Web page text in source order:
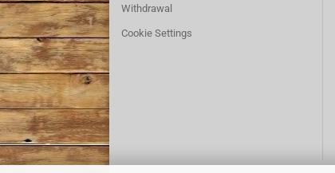
Withdrawal
Cookie Settings